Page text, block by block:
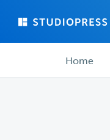
main
forum ForumHome